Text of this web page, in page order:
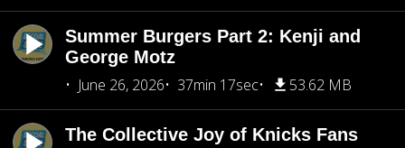
Summer Burgers Part 2: Kenji and
George Motz
June 26, 2026
37min 17sec 53.62 MB
The Collective Joy of Knicks Fans